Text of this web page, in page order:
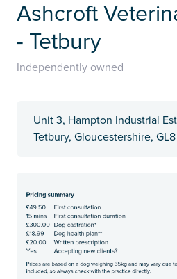
Ashcroft
- Tetbury
Independently owned
Unit 3, Hampton Industrial
Tetbury, Gloucestershire,